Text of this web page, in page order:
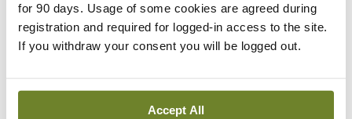
for 90 days. Usage of some cookies are agreed during
registration and required for logged-in access to the site.
If you withdraw your consent you will be logged out.
Accept All
Leave a Reply
You must belogged into post a comment.
ADVERTISEMENT